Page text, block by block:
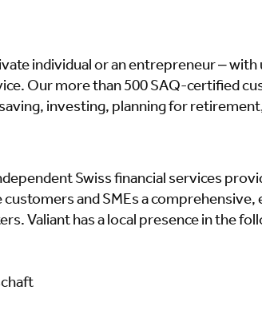
individual or an entrepreneur –
Our more than 500 SAQ-certified
investing, planning for
Swiss financial services
and SMEs a
Valiant has a local presence in the